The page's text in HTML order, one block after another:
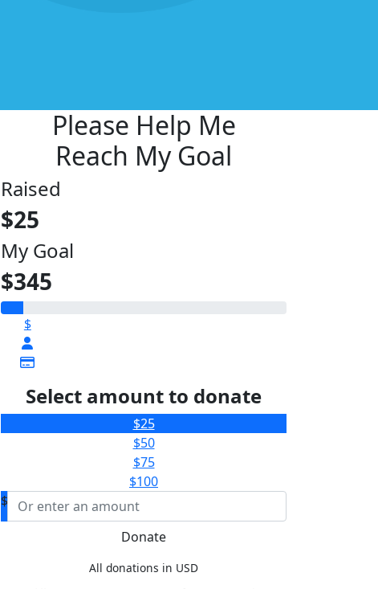
Please Help Me
Reach My Goal
Raised
$25
My Goal
$345
$
Select amount to donate
$25
$50
$75
$100
$
Donate
All donations in USD